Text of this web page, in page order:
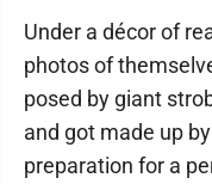
Under a décor of
photos of
posed by giant
and got made up
preparation for a